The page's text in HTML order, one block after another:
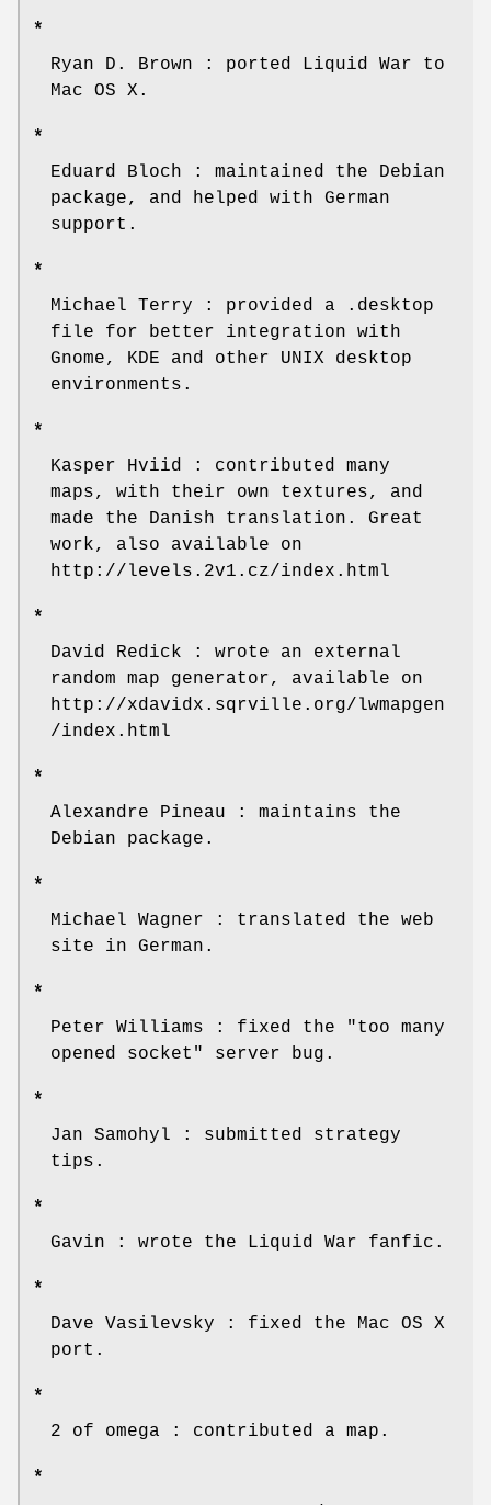
*
Ryan D. Brown : ported Liquid War to
Mac OS X.
*
Eduard Bloch : maintained the Debian
package, and helped with German
support.
*
Michael Terry : provided a .desktop
file for better integration with
Gnome, KDE and other UNIX desktop
environments.
*
Kasper Hviid : contributed many
maps, with their own textures, and
made the Danish translation. Great
work, also available on
http://levels.2v1.cz/index.html
*
David Redick : wrote an external
random map generator, available on
http://xdavidx.sqrville.org/lwmapgen
/index.html
*
Alexandre Pineau : maintains the
Debian package.
*
Michael Wagner : translated the web
site in German.
*
Peter Williams : fixed the "too many
opened socket" server bug.
*
Jan Samohyl : submitted strategy
tips.
*
Gavin : wrote the Liquid War fanfic.
*
Dave Vasilevsky : fixed the Mac OS X
port.
*
2 of omega : contributed a map.
*